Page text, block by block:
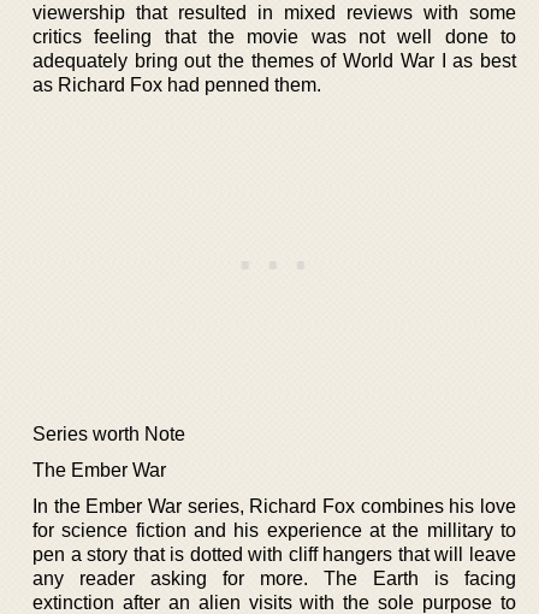
viewership that resulted in mixed reviews with some
critics feeling that the movie was not well done to
adequately bring out the themes of World War I as best
as Richard Fox had penned them.
Series worth Note
The Ember War
In the Ember War series, Richard Fox combines his love
for science fiction and his experience at the millitary to
pen a story that is dotted with cliff hangers that will leave
any reader asking for more. The Earth is facing
extinction after an alien visits with the sole purpose to